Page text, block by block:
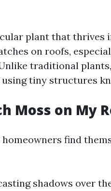
plant that thrives
on roofs,
traditional
tiny structures
Moss on My
find
shadows over